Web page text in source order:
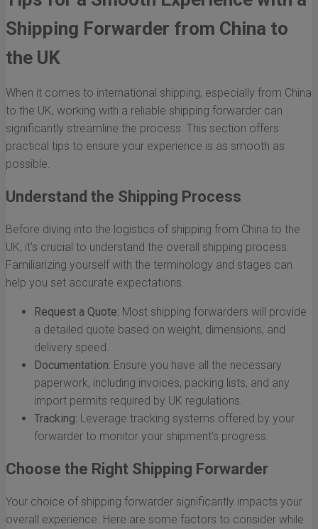
Shipping Forwarder from China to
the UK
When it comes to international shipping, especially from China
to the UK, working with a reliable shipping forwarder can
significantly streamline the process. This section offers
practical tips to ensure your experience is as smooth as
possible.
Understand the Shipping Process
Before diving into the logistics of shipping from China to the
UK, it's crucial to understand the overall shipping process.
Familiarizing yourself with the terminology and stages can
help you set accurate expectations.
Request a Quote: Most shipping forwarders will provide
a detailed quote based on weight, dimensions, and
delivery speed.
Documentation: Ensure you have all the necessary
paperwork, including invoices, packing lists, and any
import permits required by UK regulations.
Tracking: Leverage tracking systems offered by your
forwarder to monitor your shipment’s progress.
Choose the Right Shipping Forwarder
Your choice of shipping forwarder significantly impacts your
overall experience. Here are some factors to consider while